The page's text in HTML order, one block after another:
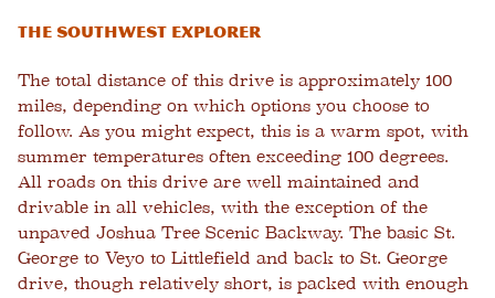
The Southwest Explorer
The total distance of this drive is approximately 100
miles, depending on which options you choose to
follow. As you might expect, this is a warm spot, with
summer temperatures often exceeding 100 degrees.
All roads on this drive are well maintained and
drivable in all vehicles, with the exception of the
unpaved Joshua Tree Scenic Backway. The basic St.
George to Veyo to Littlefield and back to St. George
drive, though relatively short, is packed with enough